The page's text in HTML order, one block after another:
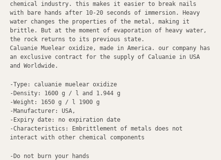
chemical industry. this makes it easier to break nails
with bare hands after 10-20 seconds of immersion. Heavy
water changes the properties of the metal, making it
brittle. But at the moment of evaporation of heavy water,
the rock returns to its previous state.
Caluanie Muelear oxidize, made in America. our company has
an exclusive contract for the supply of Caluanie in USA
and Worldwide.
-Type: caluanie muelear oxidize
-Density: 1600 g / l and 1.944 g
-Weight: 1650 g / l 1900 g
-Manufacturer: USA,
-Expiry date: no expiration date
-Characteristics: Embrittlement of metals does not
interact with other chemical components
-Do not burn your hands